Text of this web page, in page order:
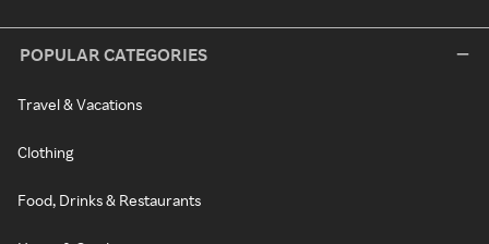
POPULAR CATEGORIES
Travel & Vacations
Clothing
Food, Drinks & Restaurants